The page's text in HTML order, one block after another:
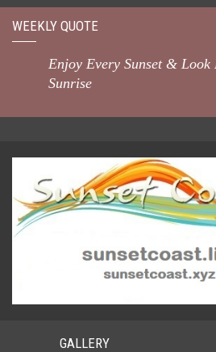
WEEKLY QUOTE
Enjoy Every Sunset &
Sunrise
GALLERY